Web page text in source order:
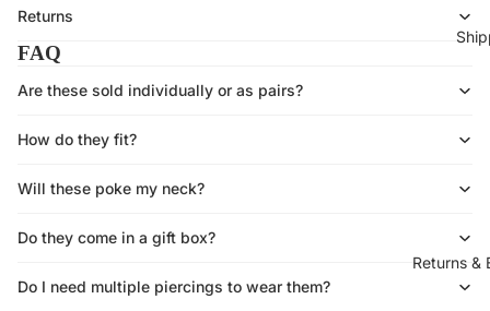
Returns &
Returns
FAQ
Are these sold individually or as pairs?
How do they fit?
Will these poke my neck?
Do they come in a gift box?
Do I need multiple piercings to wear them?